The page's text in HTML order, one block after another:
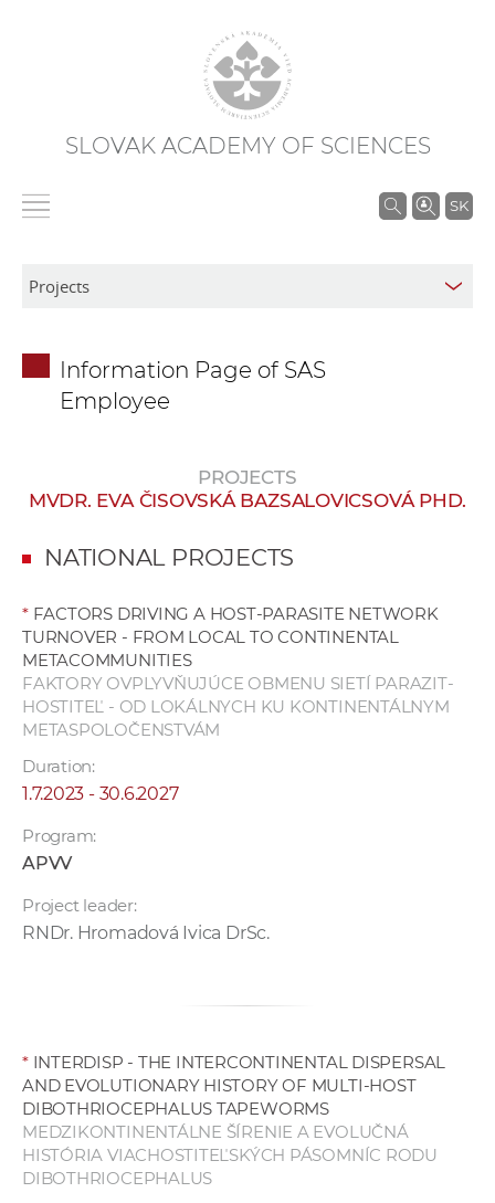
SLOVAK ACADEMY OF SCIENCES
SK
S
w
e
s
Information Page of SAS
Employee
PROJECTS
MVDR. EVA ČISOVSKÁ BAZSALOVICSOVÁ PHD.
NATIONAL PROJECTS
*FACTORS DRIVING A HOST-PARASITE NETWORK
TURNOVER - FROM LOCAL TO CONTINENTAL
METACOMMUNITIES
FAKTORY OVPLYVŇUJÚCE OBMENU SIETÍ PARAZIT-
HOSTITEĽ - OD LOKÁLNYCH KU KONTINENTÁLNYM
METASPOLOČENSTVÁM
Duration:
1.7.2023 - 30.6.2027
Program:
APVV
Project leader:
RNDr. Hromadová Ivica DrSc.
*INTERDISP - THE INTERCONTINENTAL DISPERSAL
AND EVOLUTIONARY HISTORY OF MULTI-HOST
DIBOTHRIOCEPHALUS TAPEWORMS
MEDZIKONTINENTÁLNE ŠÍRENIE A EVOLUČNÁ
HISTÓRIA VIACHOSTITEĽSKÝCH PÁSOMNÍC RODU
DIBOTHRIOCEPHALUS